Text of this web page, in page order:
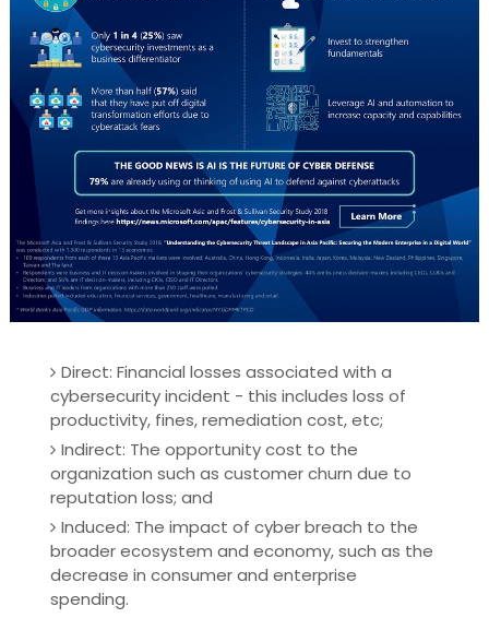
Direct: Financial losses associated with a
cybersecurity incident - this includes loss of
productivity, fines, remediation cost, etc;
Indirect: The opportunity cost to the
organization such as customer churn due to
reputation loss; and
Induced: The impact of cyber breach to the
broader ecosystem and economy, such as the
decrease in consumer and enterprise
spending.